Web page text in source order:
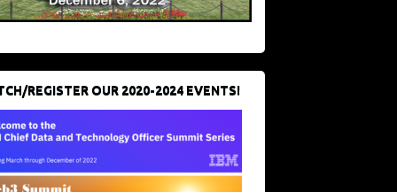
REGISTER OUR 2020-2024 EVENTS!